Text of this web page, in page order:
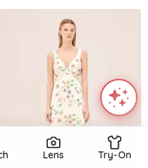
Lens Try-On